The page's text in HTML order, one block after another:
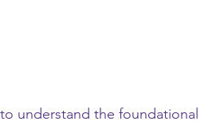
understand the foundational